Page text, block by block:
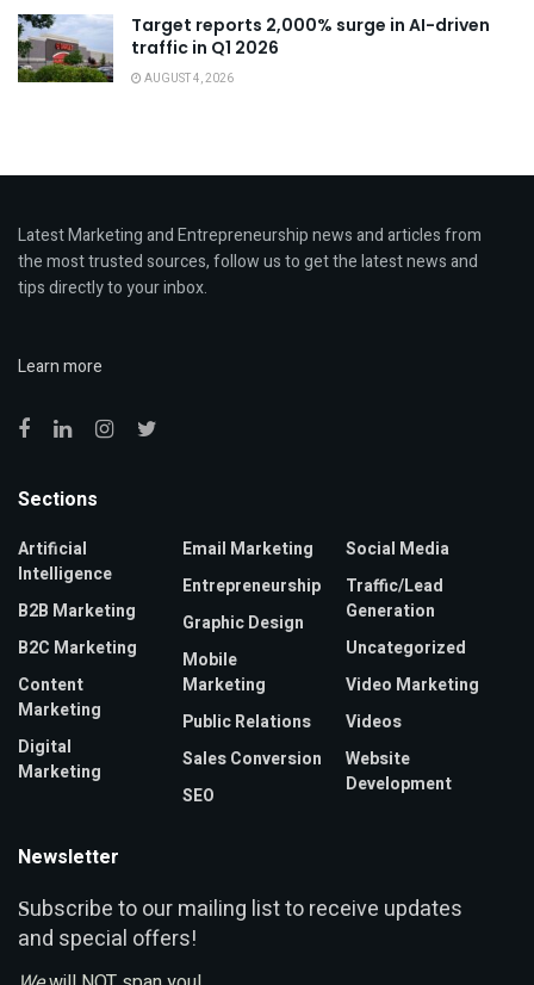
Target reports 2,000% surge in AI-driven
traffic in Q1 2026
AUGUST 4, 2026
Latest Marketing and Entrepreneurship news and articles from
the most trusted sources, follow us to get the latest news and
tips directly to your inbox.
Learn more
Sections
Artificial
Intelligence
B2B Marketing
B2C Marketing
Content
Marketing
Digital
Marketing
Email Marketing
Entrepreneurship
Graphic Design
Mobile
Marketing
Public Relations
Sales Conversion
SEO
Social Media
Traffic/Lead
Generation
Uncategorized
Video Marketing
Videos
Website
Development
Newsletter
Subscribe to our mailing list to receive updates
and special offers!